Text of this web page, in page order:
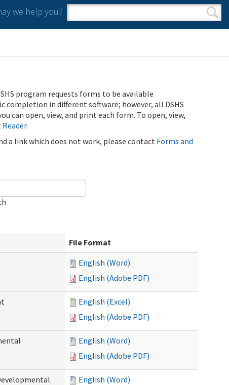
we help you?
Search form
Search
program requests forms to be available
in different software; however, all DSHS
can open, view, and print each form. To open, view,
.
a link which does not work, please contact Forms and
File Format
English (Word)
English (Adobe PDF)
English (Excel)
English (Adobe PDF)
English (Word)
English (Adobe PDF)
English (Word)